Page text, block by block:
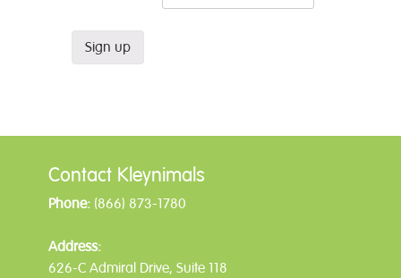
Contact Kleynimals
Phone: (866) 873-1780
Address:
626-C Admiral Drive, Suite 118